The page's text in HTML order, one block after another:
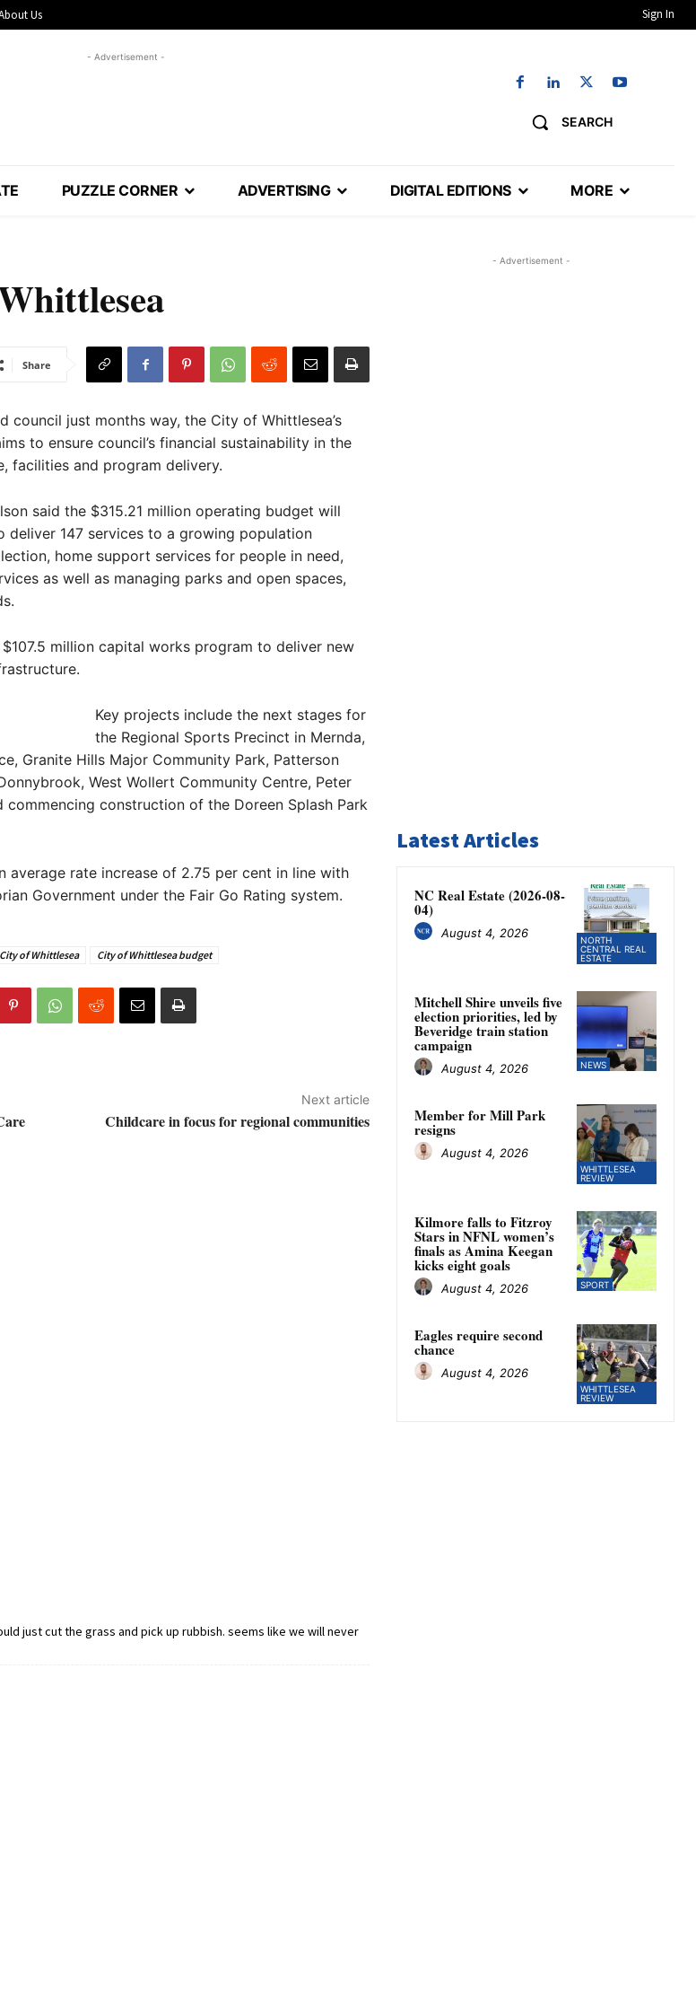
Us Sign In
- Advertisement -
SEARCH
PUZZLE CORNER ADVERTISING DIGITAL EDITIONS MORE
Share
council just months way, the City of Whittlesea’s
to ensure council’s financial sustainability in the
facilities and program delivery.
said the $315.21 million operating budget will
deliver 147 services to a growing population
home support services for people in need,
as well as managing parks and open spaces,
million capital works program to deliver new
Key projects include the next stages for
the Regional Sports Precinct in Mernda,
Granite Hills Major Community Park, Patterson
West Wollert Community Centre, Peter
commencing construction of the Doreen Splash Park
average rate increase of 2.75 per cent in line with
Government under the Fair Go Rating system.
City of Whittlesea City of Whittlesea budget
Next article
Childcare in focus for regional communities
just cut the grass and pick up rubbish. seems like we will never
- Advertisement -
Latest Articles
NORTH
CENTRAL REAL
ESTATE
NC Real Estate (2026-08-
04)
August 4, 2026
NEWS
Mitchell Shire unveils five
election priorities, led by
Beveridge train station
campaign
August 4, 2026
WHITTLESEA
REVIEW
Member for Mill Park
resigns
August 4, 2026
SPORT
Kilmore falls to Fitzroy
Stars in NFNL women’s
finals as Amina Keegan
kicks eight goals
August 4, 2026
WHITTLESEA
REVIEW
Eagles require second
chance
August 4, 2026